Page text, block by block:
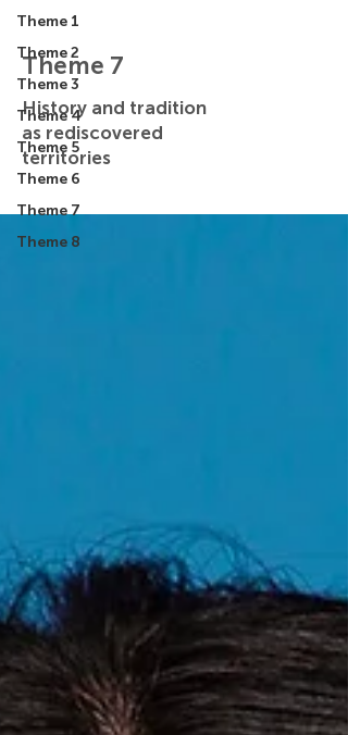
Theme 1
Theme 2
Theme 3
Theme 4
Theme 5
Theme 6
Theme 7
Theme 8
Theme 7
History and tradition
as rediscovered
territories